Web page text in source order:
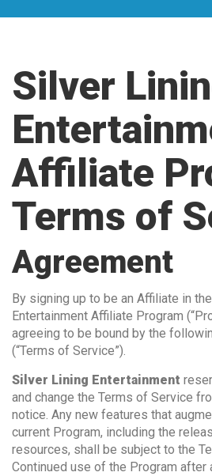
Silver
Affiliate
Terms of
Agreement
By signing up to be an Affiliate in
Entertainment Affiliate Program
agreeing to be bound by the
(“Terms of Service”).
Silver Lining Entertainment
and change the Terms of Service
notice. Any new features that
current Program, including the
resources, shall be subject to the
Continued use of the Program after